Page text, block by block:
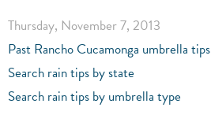
Thursday, November 7, 2013
Past Rancho Cucamonga umbrella tips
Search rain tips by state
Search rain tips by umbrella type